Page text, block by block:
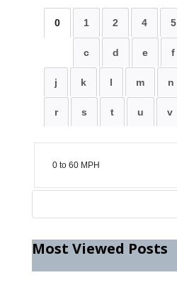
0 1 2 4 5
c d e f
j k l m n
r s t u v
0 to 60 MPH
Most Viewed Posts